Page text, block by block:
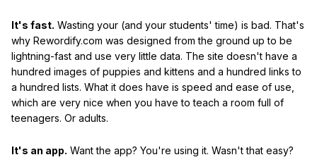
It's fast. Wasting your (and your students' time) is bad. That's
why Rewordify.com was designed from the ground up to be
lightning-fast and use very little data. The site doesn't have a
hundred images of puppies and kittens and a hundred links to
a hundred lists. What it does have is speed and ease of use,
which are very nice when you have to teach a room full of
teenagers. Or adults.
It's an app. Want the app? You're using it. Wasn't that easy?